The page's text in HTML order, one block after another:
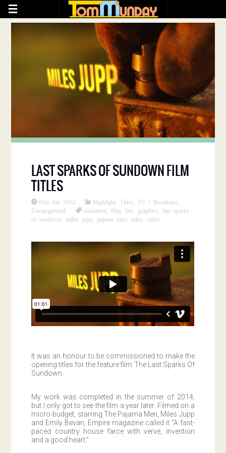
LAST SPARKS OF SUNDOWN FILM
TITLES
01st Jan 2013 Highlight ,Titles ,TV / Broadcast
Uncategorized
animation film fire graphics
last sparks
of sundown
miles jupp pajama men titles ,video
It was an honour to be commissioned to make the
opening titles for the feature film The Last Sparks Of
Sundown.
My work was completed in the summer of 2014,
but I only got to see the film a year later. Filmed on a
micro-budget, starring The Pajama Men, Miles Jupp
and Emily Bevan, Empire magazine called it “A fast-
paced country house farce with verve, invention
and a good heart.”